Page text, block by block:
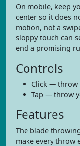
On mobile, keep
center so it does
motion, not a
sloppy touch can
end a promising
Controls
Click — throw
Tap — throw
Features
The blade
make every throw